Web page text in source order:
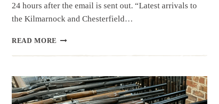
24 hours after the email is sent out. “Latest arrivals to
the Kilmarnock and Chesterfield…
READ MORE NEWSLETTER
NEW
ITEMS
AND